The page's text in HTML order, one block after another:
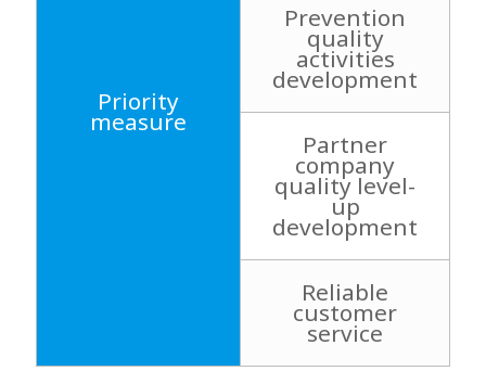
Priority
measure
Prevention
quality
activities
development
Partner
company
quality level-
up
development
Reliable
customer
service